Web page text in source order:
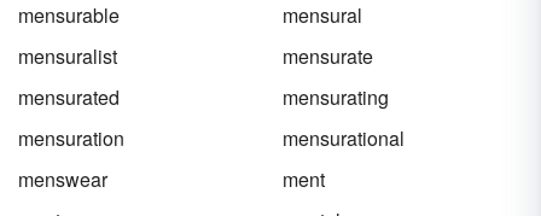
mensurable
mensural
mensuralist
mensurate
mensurated
mensurating
mensuration
mensurational
menswear
ment